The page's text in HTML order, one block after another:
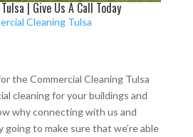
| Give Us A Call Today
Cleaning Tulsa
the Commercial Cleaning Tulsa
cleaning for your buildings and
why connecting with us and
going to make sure that we’re able